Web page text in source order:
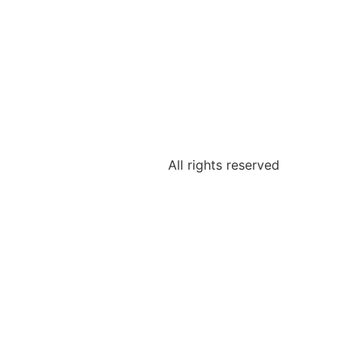
All rights reserved